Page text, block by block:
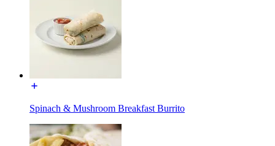
Spinach & Mushroom Breakfast Burrito